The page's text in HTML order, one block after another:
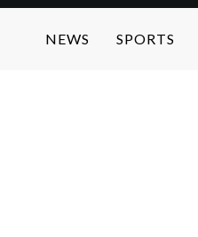
NEWS SPORTS